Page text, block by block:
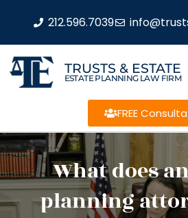
212.596.7039
TRUSTS & ESTATE
ESTATE PLANNING LAW FIRM
FREE
What does
planning